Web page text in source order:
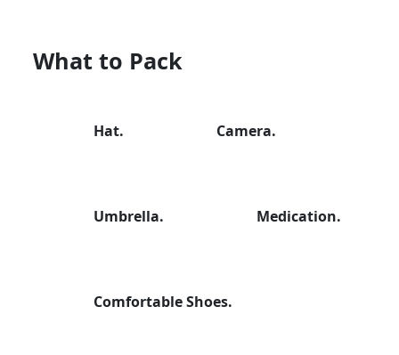
What to Pack
Hat. Camera.
Umbrella. Medication.
Comfortable Shoes.